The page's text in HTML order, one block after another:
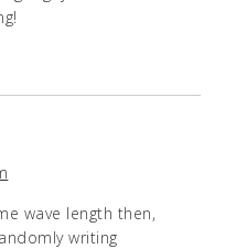
wave length then,
writing